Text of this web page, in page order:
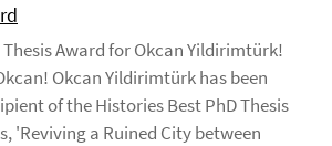
Award for Okcan Yildirimtürk!
Okcan Yildirimtürk has been
of the Histories Best PhD Thesis
'Reviving a Ruined City between